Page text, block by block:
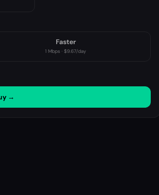
Faster
1 Mbps · $9.67/day
→